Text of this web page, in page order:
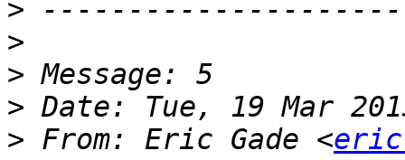
>
>
>
>
> From: Eric Gade <